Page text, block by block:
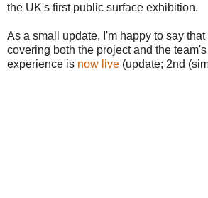
the UK's first public surface exhibition.
As a small update, I'm happy to say
covering both the project and the
experience is now live (update; 2nd